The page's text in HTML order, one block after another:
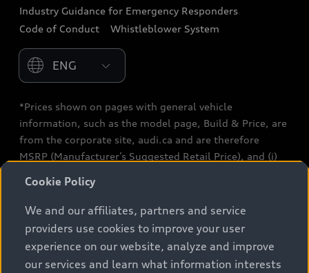
Audi After Care
Industry Guidance for Emergency Responders
Code of Conduct
Whistleblower System
Please select country
*Prices shown on pages with general vehicle
information, such as the model page, Build & Price, are
from the corporate site, audi.ca and are therefore
MSRP (Manufacturer’s Suggested Retail Price), and (i)
(a/c, tires), license, insurance, registration, other
options and any dealer admin fees. Actual selling prices
and terms are set by dealers. Prices shown on the new
car and used car inventory search pages are selling
prices, as set by dealers, including applicable fees such
Cookie Policy
We and our affiliates, partners and service
providers use cookies to improve your user
experience on our website, analyze and improve
our services and learn what information interests